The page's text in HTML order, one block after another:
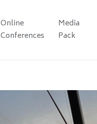
Online
Conferences
Media
Pack